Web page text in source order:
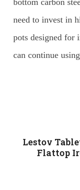
bottom carbon
need to invest in
pots designed for
can continue
Lestov
Flattop